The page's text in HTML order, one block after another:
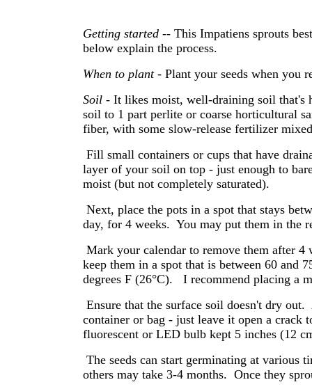
Getting started-- This Impatiens sprouts
below explain the process.
When to plant - Plant your seeds when you
Soil- It likes moist, well-draining soil that's
soil to 1 part perlite or coarse horticultural
fiber, with some slow-release fertilizer
Fill small containers or cups that have
layer of your soil on top - just enough to
moist (but not completely saturated).
Next, place the pots in a spot that stays
day, for 4 weeks. You may put them in the
Mark your calendar to remove them after 4
keep them in a spot that is between 60 and
degrees F (26°C). I recommend placing a
Ensure that the surface soil doesn't dry
container or bag - just leave it open a
fluorescent or LED bulb kept 5 inches (12
The seeds can start germinating at various
others may take 3-4 months. Once they